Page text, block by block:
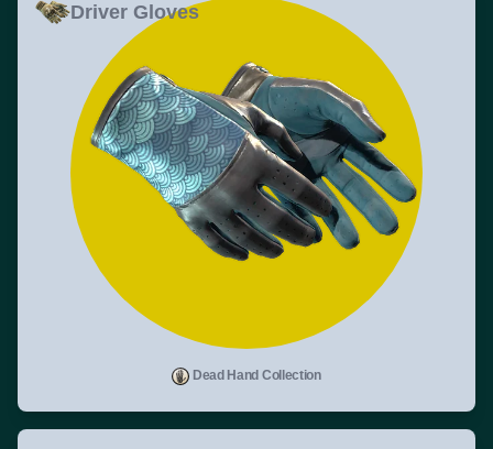
Driver Gloves
Dead Hand Collection